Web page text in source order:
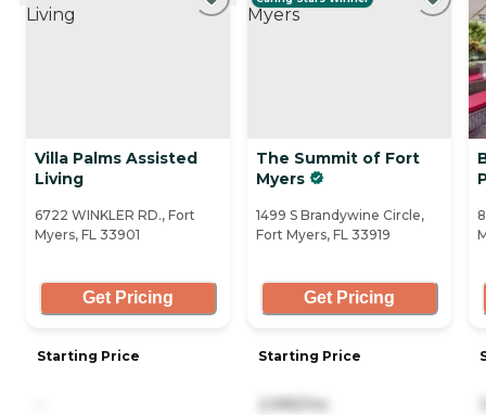
Villa Palms Assisted
Living
6722 WINKLER RD., Fort
Myers, FL 33901
Get Pricing
Starting Price
The Summit of Fort
Myers
1499 S Brandywine Circle,
Fort Myers, FL 33919
Get Pricing
Starting Price
2,995/mo